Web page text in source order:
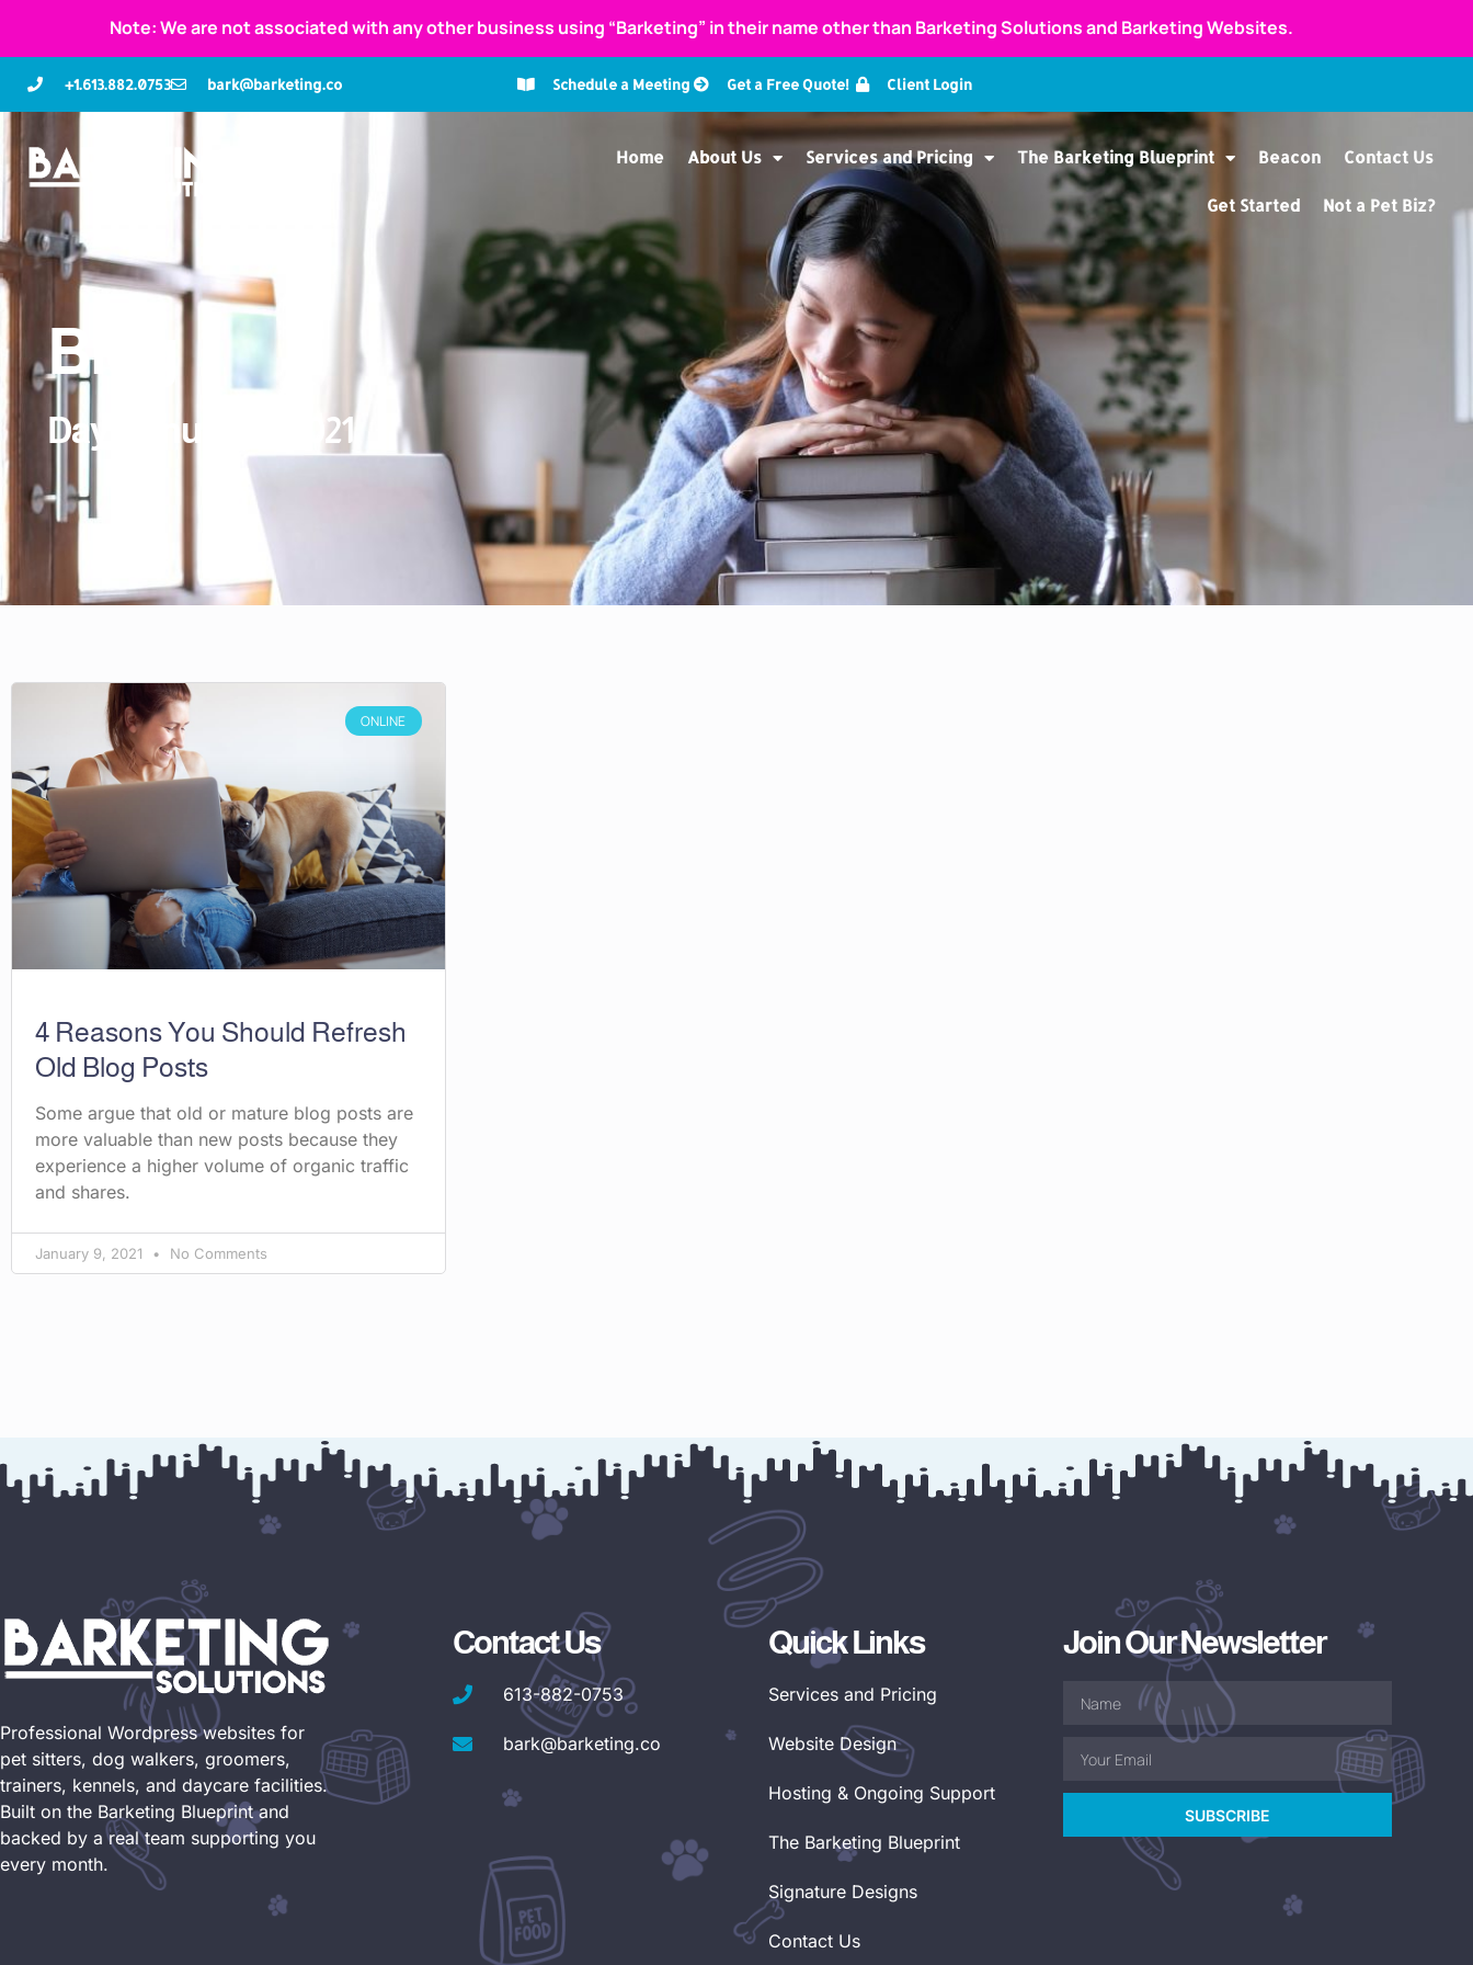
Note: We are not associated with any other business using “Barketing” in their name other than Barketing Solutions and Barketing Websites.
+1.613.882.0753 bark@barketing.co Schedule a Meeting Get a Free Quote! Client Login
Home About Us Services and Pricing The Barketing Blueprint Beacon Contact Us
Get Started Not a Pet Biz?
Blog
Day: January 9, 2021
ONLINE
4 Reasons You Should Refresh
Old Blog Posts
Some argue that old or mature blog posts are
more valuable than new posts because they
experience a higher volume of organic traffic
and shares.
January 9, 2021 No Comments
Professional Wordpress websites for
pet sitters, dog walkers, groomers,
trainers, kennels, and daycare facilities.
Built on the Barketing Blueprint and
backed by a real team supporting you
every month.
Contact Us
613-882-0753
bark@barketing.co
Quick Links
Services and Pricing
Website Design
Hosting & Ongoing Support
The Barketing Blueprint
Signature Designs
Contact Us
Join Our Newsletter
SUBSCRIBE